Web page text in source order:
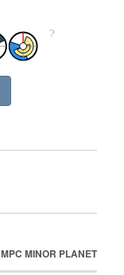
MPC MINOR PLANET